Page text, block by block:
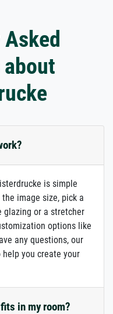
is simple
image size, pick a
glazing or a stretcher
options like
any questions, our
you create your
in my room?